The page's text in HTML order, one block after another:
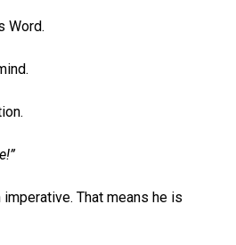
Word.
That means he is